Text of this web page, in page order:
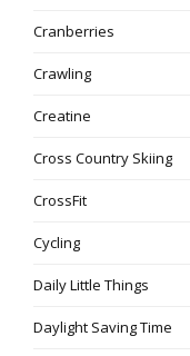
Cranberries
Crawling
Creatine
Cross Country Skiing
CrossFit
Cycling
Daily Little Things
Daylight Saving Time